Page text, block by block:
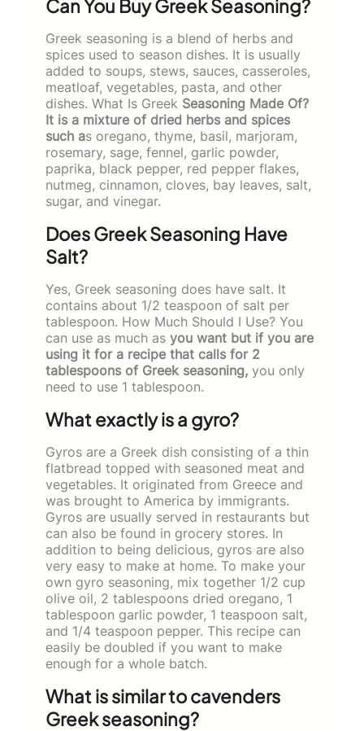
Can You Buy Greek Seasoning?
Greek seasoning is a blend of herbs and
spices used to season dishes. It is usually
added to soups, stews, sauces, casseroles,
meatloaf, vegetables, pasta, and other
dishes. What Is Greek Seasoning Made Of?
It is a mixture of dried herbs and spices
such as oregano, thyme, basil, marjoram,
rosemary, sage, fennel, garlic powder,
paprika, black pepper, red pepper flakes,
nutmeg, cinnamon, cloves, bay leaves, salt,
sugar, and vinegar.
Does Greek Seasoning Have
Salt?
Yes, Greek seasoning does have salt. It
contains about 1/2 teaspoon of salt per
tablespoon. How Much Should I Use? You
can use as much as you want but if you are
using it for a recipe that calls for 2
tablespoons of Greek seasoning, you only
need to use 1 tablespoon.
What exactly is a gyro?
Gyros are a Greek dish consisting of a thin
flatbread topped with seasoned meat and
vegetables. It originated from Greece and
was brought to America by immigrants.
Gyros are usually served in restaurants but
can also be found in grocery stores. In
addition to being delicious, gyros are also
very easy to make at home. To make your
own gyro seasoning, mix together 1/2 cup
olive oil, 2 tablespoons dried oregano, 1
tablespoon garlic powder, 1 teaspoon salt,
and 1/4 teaspoon pepper. This recipe can
easily be doubled if you want to make
enough for a whole batch.
What is similar to cavenders
Greek seasoning?